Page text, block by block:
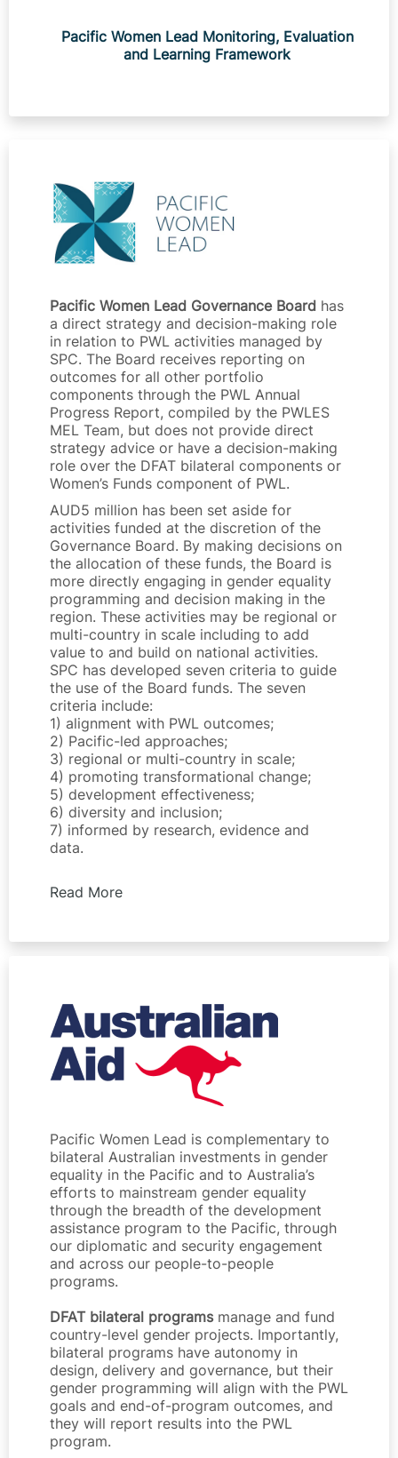
Pacific Women Lead Monitoring, Evaluation
and Learning Framework
Pacific Women Lead Governance Board has
a direct strategy and decision-making role
in relation to PWL activities managed by
SPC. The Board receives reporting on
outcomes for all other portfolio
components through the PWL Annual
Progress Report, compiled by the PWLES
MEL Team, but does not provide direct
strategy advice or have a decision-making
role over the DFAT bilateral components or
Women’s Funds component of PWL.
AUD5 million has been set aside for
activities funded at the discretion of the
Governance Board. By making decisions on
the allocation of these funds, the Board is
more directly engaging in gender equality
programming and decision making in the
region. These activities may be regional or
multi-country in scale including to add
value to and build on national activities.
SPC has developed seven criteria to guide
the use of the Board funds. The seven
criteria include:
1) alignment with PWL outcomes;
2) Pacific-led approaches;
3) regional or multi-country in scale;
4) promoting transformational change;
5) development effectiveness;
6) diversity and inclusion;
7) informed by research, evidence and
data.
Read More
Pacific Women Lead is complementary to
bilateral Australian investments in gender
equality in the Pacific and to Australia’s
efforts to mainstream gender equality
through the breadth of the development
assistance program to the Pacific, through
our diplomatic and security engagement
and across our people-to-people
programs.
DFAT bilateral programsmanage and fund
country-level gender projects. Importantly,
bilateral programs have autonomy in
design, delivery and governance, but their
gender programming will align with the PWL
goals and end-of-program outcomes, and
they will report results into the PWL
program.